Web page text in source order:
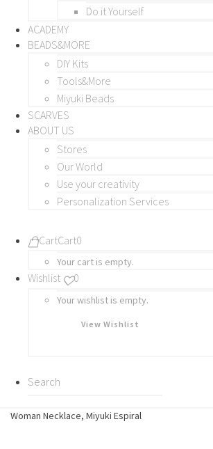
Do it Yourself
ACADEMY
BEADS&MORE
DIY Kits
Tools&More
Miyuki Beads
SCARVES
ABOUT US
Stores
Our World
Use your creativity
Personalization Services
CartCart0
Your cart is empty.
Wishlist 0
Your wishlist is empty.
View Wishlist
Woman Necklace, Miyuki Espiral